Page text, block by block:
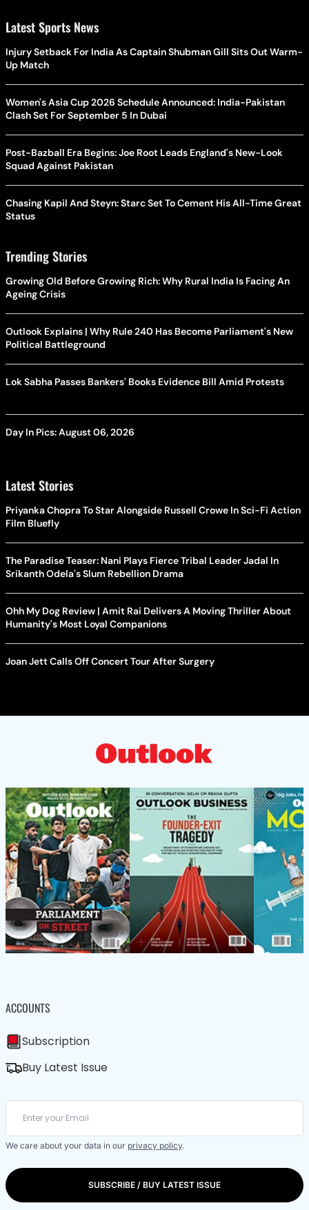
Latest Sports News
Injury Setback For India As Captain Shubman Gill Sits Out Warm-
Up Match
Women's Asia Cup 2026 Schedule Announced: India-Pakistan
Clash Set For September 5 In Dubai
Post-Bazball Era Begins: Joe Root Leads England's New-Look
Squad Against Pakistan
Chasing Kapil And Steyn: Starc Set To Cement His All-Time Great
Status
Trending Stories
Growing Old Before Growing Rich: Why Rural India Is Facing An
Ageing Crisis
Outlook Explains | Why Rule 240 Has Become Parliament's New
Political Battleground
Lok Sabha Passes Bankers' Books Evidence Bill Amid Protests
Day In Pics: August 06, 2026
Latest Stories
Priyanka Chopra To Star Alongside Russell Crowe In Sci-Fi Action
Film Bluefly
The Paradise Teaser: Nani Plays Fierce Tribal Leader Jadal In
Srikanth Odela's Slum Rebellion Drama
Ohh My Dog Review | Amit Rai Delivers A Moving Thriller About
Humanity's Most Loyal Companions
Joan Jett Calls Off Concert Tour After Surgery
ACCOUNTS
Subscription
Buy Latest Issue
We care about your data in our privacy policy.
SUBSCRIBE / BUY LATEST ISSUE